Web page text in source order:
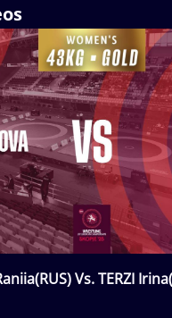
Vs. TERZI